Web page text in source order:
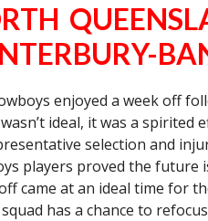
enjoyed a week off
ideal, it was a
selection and
players proved the
came at an ideal time for
has a chance to